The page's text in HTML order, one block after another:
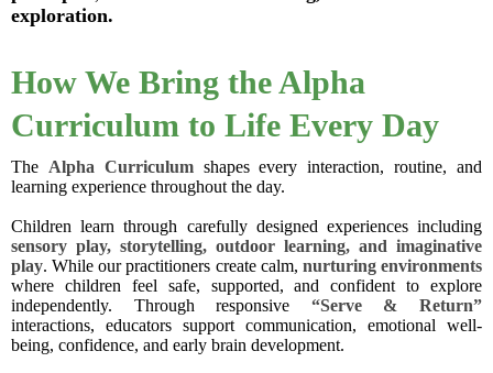
exploration.
How We Bring the Alpha
Curriculum to Life Every Day
The Alpha Curriculumshapes every interaction, routine, and
learning experience throughout the day.
Children learn through carefully designed experiences including
sensory play, storytelling, outdoor learning, and imaginative
play. While our practitioners create calm, nurturing environments
where children feel safe, supported, and confident to explore
independently. Through responsive “Serve & Return”
interactions, educators support communication, emotional well-
being, confidence, and early brain development.